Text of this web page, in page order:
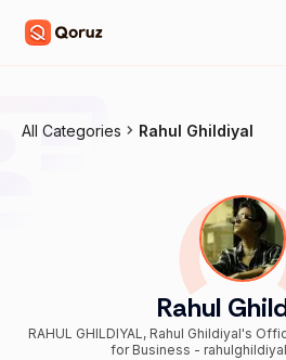
All Categories Rahul Ghildiyal
Rahul
RAHUL GHILDIYAL, Rahul Ghildiyal's
for Business -